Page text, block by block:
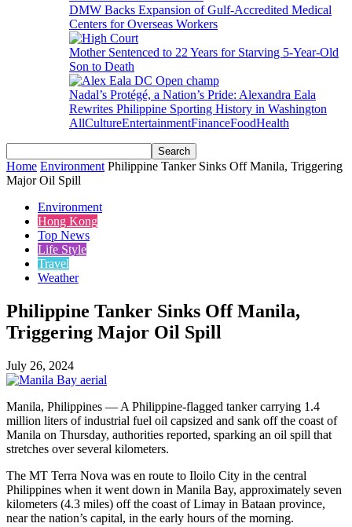
DMW Backs Expansion of Gulf-Accredited Medical
Centers for Overseas Workers
Mother Sentenced to 22 Years for Starving 5-Year-Old
Son to Death
Nadal’s Protégé, a Nation’s Pride: Alexandra Eala
Rewrites Philippine Sporting History in Washington
AllCultureEntertainmentFinanceFoodHealth
Home Environment Philippine Tanker Sinks Off Manila, Triggering
Major Oil Spill
Environment
Hong Kong
Top News
Life Style
Travel
Weather
Philippine Tanker Sinks Off Manila,
Triggering Major Oil Spill
July 26, 2024
Manila, Philippines — A Philippine-flagged tanker carrying 1.4
million liters of industrial fuel oil capsized and sank off the coast of
Manila on Thursday, authorities reported, sparking an oil spill that
stretches over several kilometers.
The MT Terra Nova was en route to Iloilo City in the central
Philippines when it went down in Manila Bay, approximately seven
kilometers (4.3 miles) off the coast of Limay in Bataan province,
near the nation’s capital, in the early hours of the morning.